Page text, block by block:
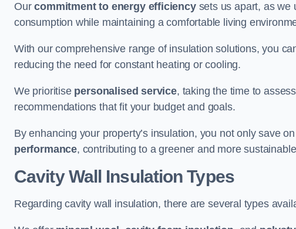
Ourcommitment to energy efficiencysets us apart, as we
consumption while maintaining a comfortable living
With our comprehensive range of insulation solutions, you
reducing the need for constant heating or cooling.
We prioritise personalised service, taking the time to
recommendations that fit your budget and goals.
By enhancing your property’s insulation, you not only save
performance, contributing to a greener and more
Cavity Wall Insulation Types
Regarding cavity wall insulation, there are several types